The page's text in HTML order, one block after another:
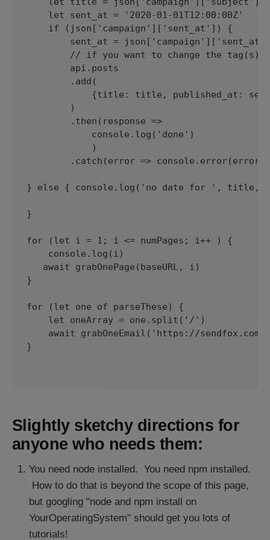
    let sent_at = '2020-01-01T12:00:00Z'
    if (json['campaign']['sent_at']) {
sent_at =
// if you want to change the
        api.posts
        .add(
{title: title, published_at:
        )
        .then(response =>
            console.log('done')
            )
.catch(error =>
} else { console.log('no date for ', title, ",
}
for (let i = 1; i <= numPages; i++ ) {
    console.log(i)
   await grabOnePage(baseURL, i)
}
for (let one of parseThese) {
    let oneArray = one.split('/')
await grabOneEmail('https://sendfox.com/
}
Slightly sketchy directions for
anyone who needs them:
You need node installed. You need npm installed.
How to do that is beyond the scope of this page,
but googling "node and npm install on
YourOperatingSystem" should get you lots of
tutorials!